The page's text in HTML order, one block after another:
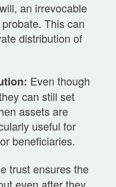
an irrevocable
This can
distribution of
Even though
can still set
assets are
useful for
beneficiaries.
trust ensures the
even after they